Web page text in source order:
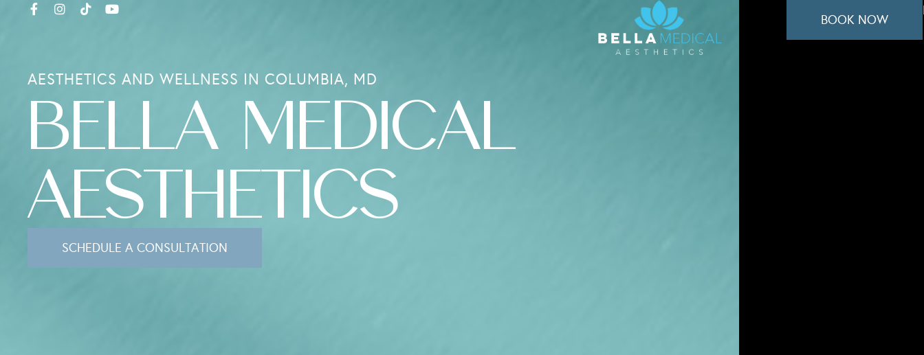
BOOK NOW
AESTHETICS AND WELLNESS IN COLUMBIA, MD
BELLA MEDICAL
AESTHETICS
SCHEDULE A CONSULTATION